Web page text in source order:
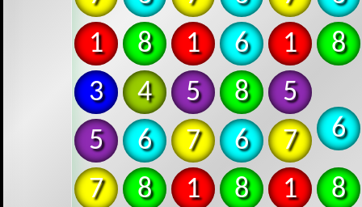
6
6
6
7
8
1
8 1
1
5
6
3
4
5 6
7
8
5
6
7 8 1
7